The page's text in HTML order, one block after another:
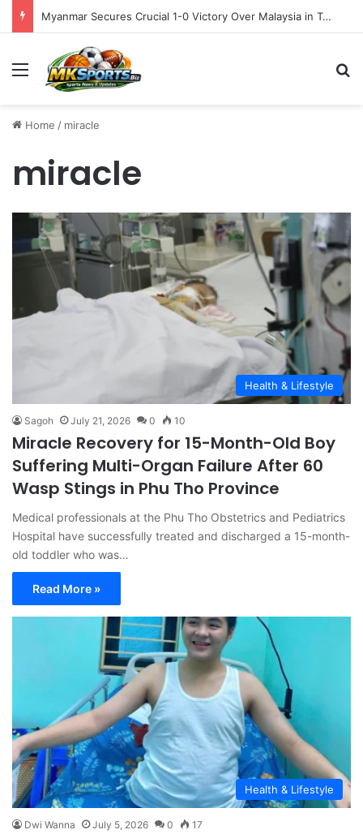
Myanmar Secures Crucial 1-0 Victory Over Malaysia in Tense ASEAN Cup 2026 Group B Opener
Menu
Home / miracle
miracle
Health & Lifestyle
Sagoh July 21, 2026 0 10
Miracle Recovery for 15-Month-Old Boy
Suffering Multi-Organ Failure After 60
Wasp Stings in Phu Tho Province
Medical professionals at the Phu Tho Obstetrics and Pediatrics
Hospital have successfully treated and discharged a 15-month-
old toddler who was…
Read More »
Health & Lifestyle
Dwi Wanna July 5, 2026 0 17